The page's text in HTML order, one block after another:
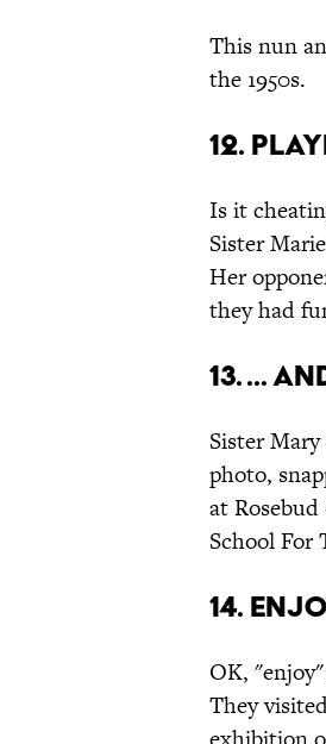
This nun
the 1950s.
12.
Is it
Sister
Her
they had
13. ...
Sister
photo,
at
School For
14.
OK,
They